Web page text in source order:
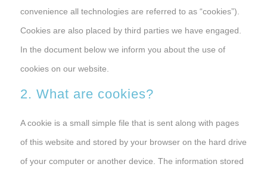
convenience all technologies are referred to as “cookies”).
Cookies are also placed by third parties we have engaged.
In the document below we inform you about the use of
cookies on our website.
2. What are cookies?
A cookie is a small simple file that is sent along with pages
of this website and stored by your browser on the hard drive
of your computer or another device. The information stored